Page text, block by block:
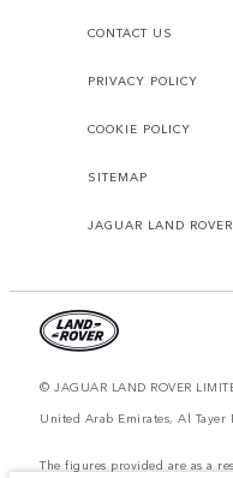
CONTACT US
PRIVACY POLICY
COOKIE POLICY
SITEMAP
JAGUAR LAND ROVER
© JAGUAR LAND ROVER
United Arab Emirates, Al Tayer
The figures provided are as a